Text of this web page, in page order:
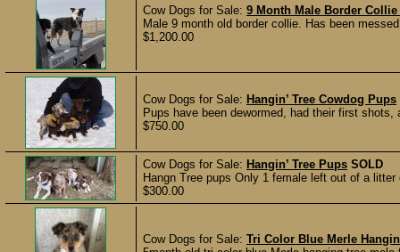
Cow Dogs for Sale: 9 Month Male Border Collie
Male 9 month old border collie. Has been
$1,200.00
Cow Dogs for Sale: Hangin’ Tree Cowdog Pups
Pups have been dewormed, had their first
$750.00
Cow Dogs for Sale: Hangin’ Tree Pups SOLD
Hangn Tree pups Only 1 female left out of a
$300.00
Cow Dogs for Sale: Tri Color Blue Merle